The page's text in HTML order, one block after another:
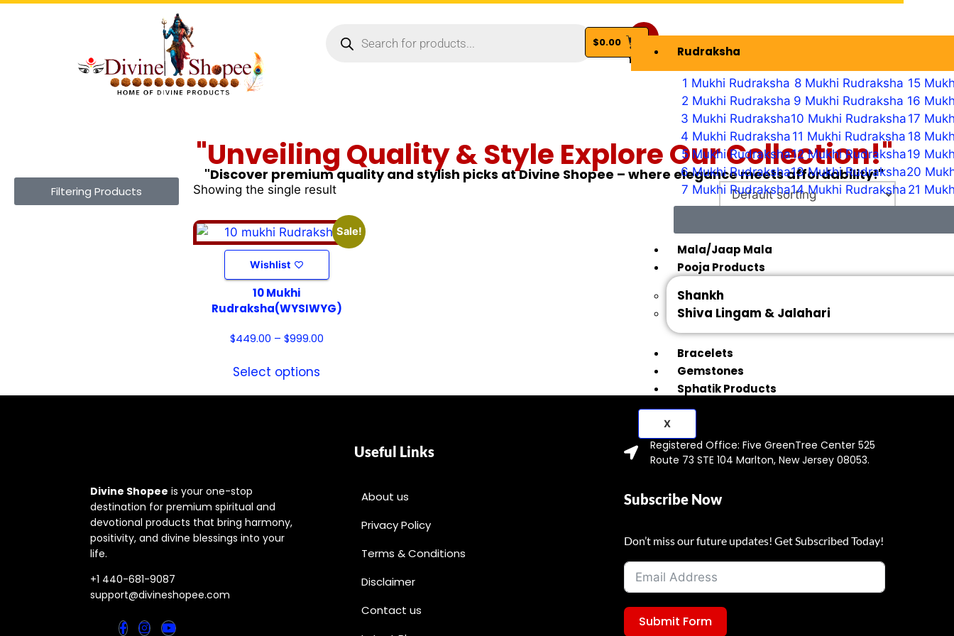
View Profile
$0.00
Rudraksha
1 Mukhi Rudraksha
2 Mukhi Rudraksha
3 Mukhi Rudraksha
4 Mukhi Rudraksha
5 Mukhi Rudraksha
6 Mukhi Rudraksha
7 Mukhi Rudraksha
8 Mukhi Rudraksha
9 Mukhi Rudraksha
10 Mukhi Rudraksha
11 Mukhi Rudraksha
12 Mukhi Rudraksha
13 Mukhi Rudraksha
14 Mukhi Rudraksha
15
16
17
18
19
20
21
Mala/Jaap Mala
Pooja Products
Shankh
Shiva Lingam & Jalahari
Bracelets
Gemstones
Sphatik Products
X
Filtering Products
"Unveiling Quality & Style Explore Our Collection!"
"Discover premium quality and stylish picks at Divine Shopee – where elegance meets affordability!"
Showing the single result
Sale!
Wishlist
10 Mukhi
Rudraksha(WYSIWYG)
$449.00 – $999.00
Select options
Divine Shopee is your one-stop
destination for premium spiritual and
devotional products that bring harmony,
positivity, and divine blessings into your
life.
+1 440-681-9087
support@divineshopee.com
Useful Links
About us
Privacy Policy
Terms & Conditions
Disclaimer
Contact us
Registered Office: Five GreenTree Center 525
Route 73 STE 104 Marlton, New Jersey 08053.
Subscribe Now
Don’t miss our future updates! Get Subscribed Today!
Submit Form